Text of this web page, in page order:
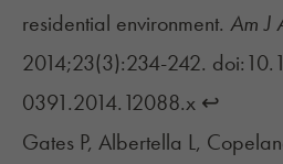
residential environment. Am J
2014;23(3):234-242.
0391.2014.12088.x ↩︎
Gates P, Albertella L,